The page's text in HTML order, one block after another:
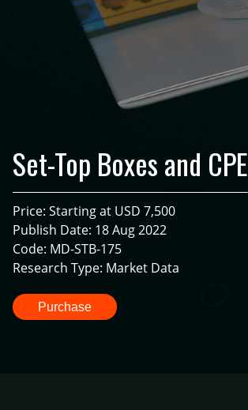
Set-Top Boxes and CPE
Price: Starting at USD 7,500
Publish Date: 18 Aug 2022
Code: MD-STB-175
Research Type: Market Data
Purchase